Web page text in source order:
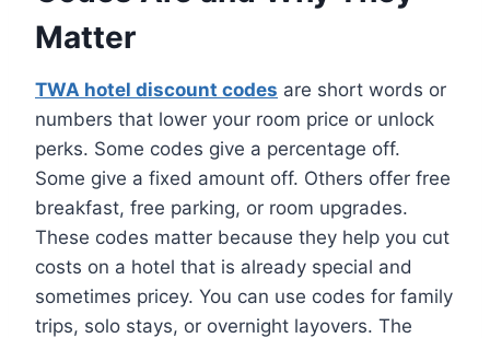
Matter
TWA hotel discount codes are short words or
numbers that lower your room price or unlock
perks. Some codes give a percentage off.
Some give a fixed amount off. Others offer free
breakfast, free parking, or room upgrades.
These codes matter because they help you cut
costs on a hotel that is already special and
sometimes pricey. You can use codes for family
trips, solo stays, or overnight layovers. The